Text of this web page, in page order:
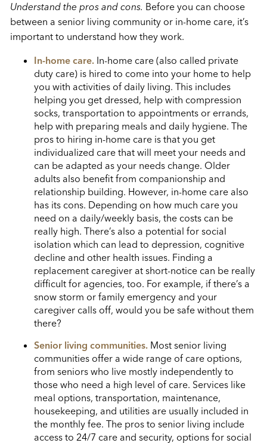
Understand the pros and cons. Before you can choose
between a senior living community or in-home care, it’s
important to understand how they work.
In-home care. In-home care (also called private
duty care) is hired to come into your home to help
you with activities of daily living. This includes
helping you get dressed, help with compression
socks, transportation to appointments or errands,
help with preparing meals and daily hygiene. The
pros to hiring in-home care is that you get
individualized care that will meet your needs and
can be adapted as your needs change. Older
adults also benefit from companionship and
relationship building. However, in-home care also
has its cons. Depending on how much care you
need on a daily/weekly basis, the costs can be
really high. There’s also a potential for social
isolation which can lead to depression, cognitive
decline and other health issues. Finding a
replacement caregiver at short-notice can be really
difficult for agencies, too. For example, if there’s a
snow storm or family emergency and your
caregiver calls off, would you be safe without them
there?
Senior living communities.Most senior living
communities offer a wide range of care options,
from seniors who live mostly independently to
those who need a high level of care. Services like
meal options, transportation, maintenance,
housekeeping, and utilities are usually included in
the monthly fee. The pros to senior living include
access to 24/7 care and security, options for social